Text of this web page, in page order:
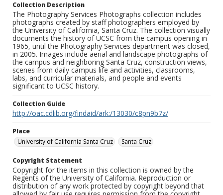
Collection Description
The Photography Services Photographs collection includes
photographs created by staff photographers employed by
the University of California, Santa Cruz. The collection visually
documents the history of UCSC from the campus opening in
1965, until the Photography Services department was closed,
in 2005. Images include aerial and landscape photographs of
the campus and neighboring Santa Cruz, construction views,
scenes from daily campus life and activities, classrooms,
labs, and curricular materials, and people and events
significant to UCSC history.
Collection Guide
http://oac.cdlib.org/findaid/ark:/13030/c8pn9b7z/
Place
University of California Santa Cruz
Santa Cruz
Copyright Statement
Copyright for the items in this collection is owned by the
Regents of the University of California. Reproduction or
distribution of any work protected by copyright beyond that